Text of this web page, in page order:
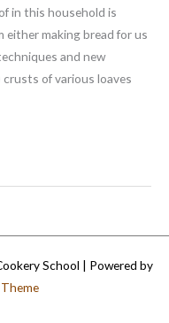
in this household is
either making bread for us
and new
of various loaves
School | Powered by